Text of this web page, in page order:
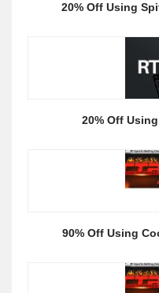
20% Off Using
20% Off
90% Off Using